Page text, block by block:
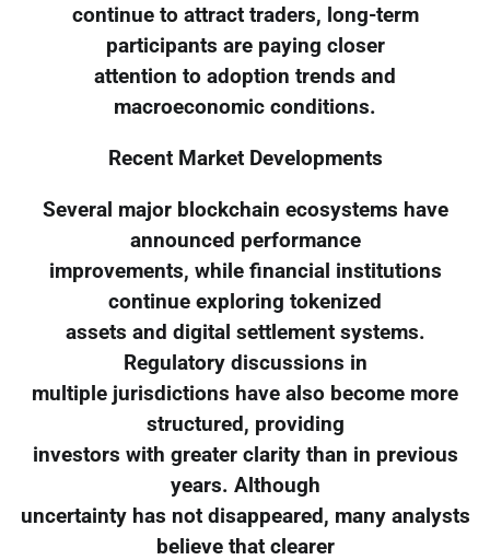
continue to attract traders, long-term
participants are paying closer
attention to adoption trends and
macroeconomic conditions.
Recent Market Developments
Several major blockchain ecosystems have
announced performance
improvements, while financial institutions
continue exploring tokenized
assets and digital settlement systems.
Regulatory discussions in
multiple jurisdictions have also become more
structured, providing
investors with greater clarity than in previous
years. Although
uncertainty has not disappeared, many analysts
believe that clearer